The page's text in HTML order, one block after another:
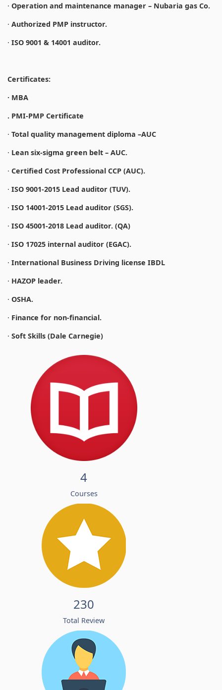
· Operation and maintenance manager – Nubaria gas Co.
· Authorized PMP instructor.
· ISO 9001 & 14001 auditor.
Certificates:
· MBA
. PMI-PMP Certificate
· Total quality management diploma –AUC
· Lean six-sigma green belt – AUC.
· Certified Cost Professional CCP (AUC).
· ISO 9001-2015 Lead auditor (TUV).
· ISO 14001-2015 Lead auditor (SGS).
· ISO 45001-2018 Lead auditor. (QA)
· ISO 17025 internal auditor (EGAC).
· International Business Driving license IBDL
· HAZOP leader.
· OSHA.
· Finance for non-financial.
· Soft Skills (Dale Carnegie)
4
Courses
230
Total Review